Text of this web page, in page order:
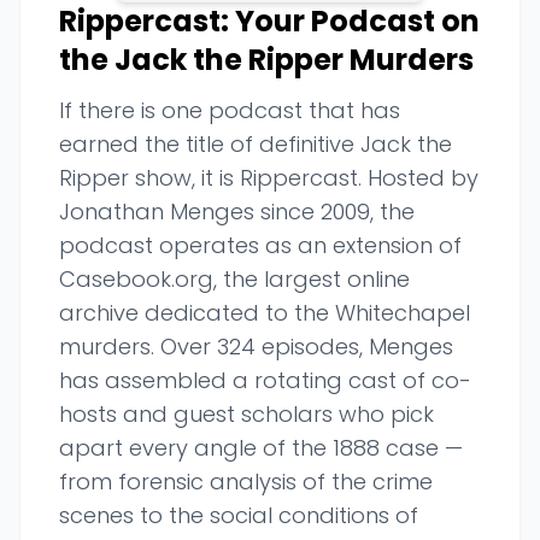
Rippercast: Your Podcast on
the Jack the Ripper Murders
If there is one podcast that has
earned the title of definitive Jack the
Ripper show, it is Rippercast. Hosted by
Jonathan Menges since 2009, the
podcast operates as an extension of
Casebook.org, the largest online
archive dedicated to the Whitechapel
murders. Over 324 episodes, Menges
has assembled a rotating cast of co-
hosts and guest scholars who pick
apart every angle of the 1888 case —
from forensic analysis of the crime
scenes to the social conditions of